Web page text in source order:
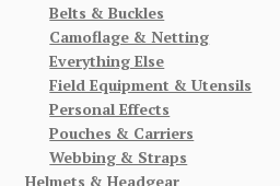
Belts & Buckles
Camoflage & Netting
Everything Else
Field Equipment & Utensils
Personal Effects
Pouches & Carriers
Webbing & Straps
Helmets & Headgear